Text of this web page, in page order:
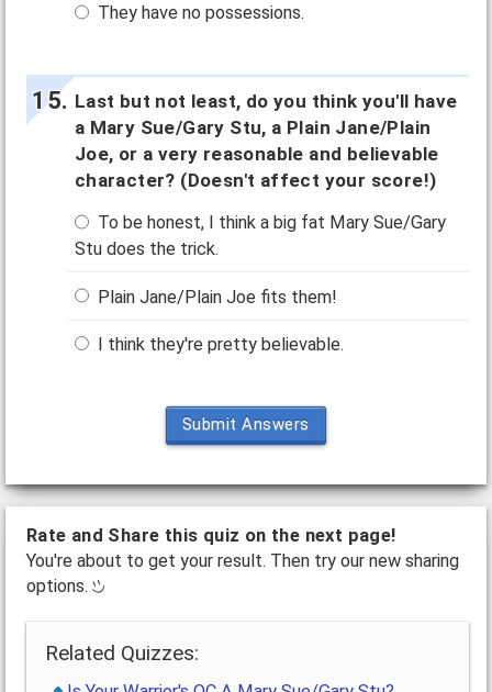
They have no possessions.
Last but not least, do you think you'll have
a Mary Sue/Gary Stu, a Plain Jane/Plain
Joe, or a very reasonable and believable
character? (Doesn't affect your score!)
To be honest, I think a big fat Mary Sue/Gary
Stu does the trick.
Plain Jane/Plain Joe fits them!
I think they're pretty believable.
Submit Answers
Rate and Share this quiz on the next page!
You're about to get your result. Then try our new sharing
options.
Related Quizzes: